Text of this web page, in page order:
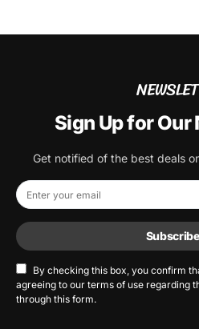
Sign Up for
Get notified of the best deals
Subscribe
By checking this box, you confirm
agreeing to our terms of use regarding
through this form.